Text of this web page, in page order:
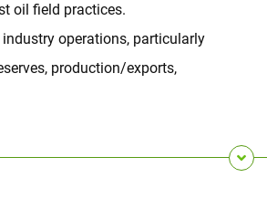
oil field practices.
operations, particularly
production/exports,